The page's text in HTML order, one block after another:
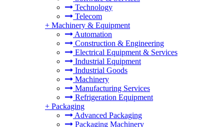
Technology
Telecom
+ Machinery & Equipment
Automation
Construction & Engineering
Electrical Equipment & Services
Industrial Equipment
Industrial Goods
Machinery
Manufacturing Services
Refrigeration Equipment
+ Packaging
Advanced Packaging
Packaging Machinery